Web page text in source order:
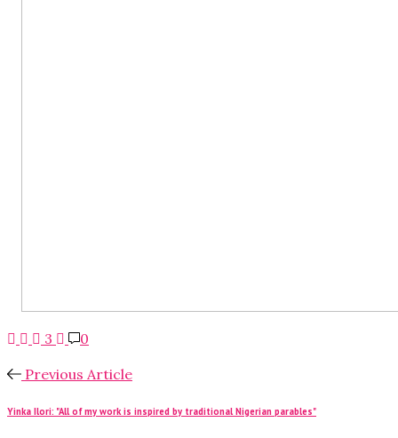
3
0
Previous Article
Yinka Ilori: "All of my work is inspired by traditional Nigerian parables"